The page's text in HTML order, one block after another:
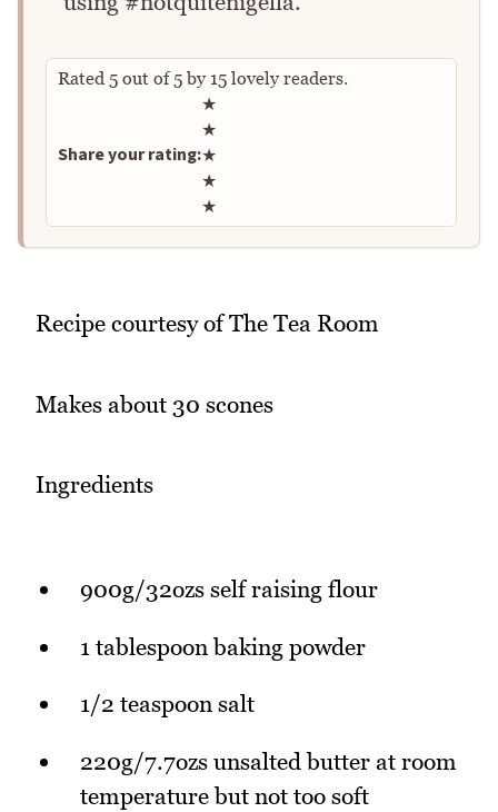
Rated 5 out of5by 15 lovely readers.
Share your rating:
Rate this recipe
★
★
★
★
★
Recipe courtesy of The Tea Room
Makes about 30 scones
Ingredients
900g/32ozs self raising flour
1 tablespoon baking powder
1/2 teaspoon salt
220g/7.7ozs unsalted butter at room
temperature but not too soft